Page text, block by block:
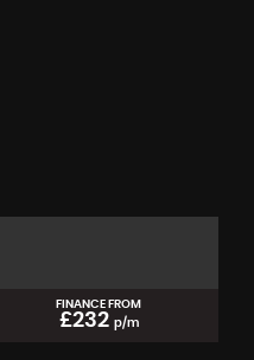
FINANCE FROM
£232 p/m